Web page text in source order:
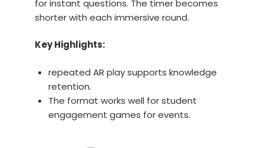
for instant questions. The timer becomes
shorter with each immersive round.
Key Highlights:
repeated AR play supports knowledge
retention.
The format works well for student
engagement games for events.